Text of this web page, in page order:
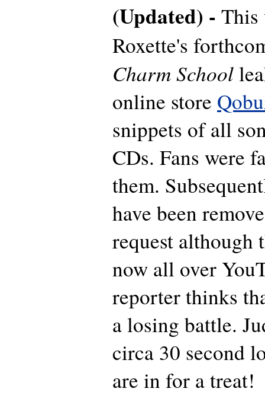
(Updated) - This
Roxette's
Charm School
online store
snippets of all
CDs. Fans were
them.
have been
request although
now all over
reporter thinks
a losing battle.
circa 30 second
are in for a treat!